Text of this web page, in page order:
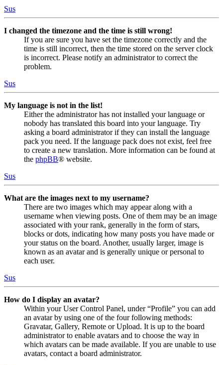
Sus
I changed the timezone and the time is still wrong!
If you are sure you have set the timezone correctly and the
time is still incorrect, then the time stored on the server clock
is incorrect. Please notify an administrator to correct the
problem.
Sus
My language is not in the list!
Either the administrator has not installed your language or
nobody has translated this board into your language. Try
asking a board administrator if they can install the language
pack you need. If the language pack does not exist, feel free
to create a new translation. More information can be found at
the phpBB® website.
Sus
What are the images next to my username?
There are two images which may appear along with a
username when viewing posts. One of them may be an image
associated with your rank, generally in the form of stars,
blocks or dots, indicating how many posts you have made or
your status on the board. Another, usually larger, image is
known as an avatar and is generally unique or personal to
each user.
Sus
How do I display an avatar?
Within your User Control Panel, under “Profile” you can add
an avatar by using one of the four following methods:
Gravatar, Gallery, Remote or Upload. It is up to the board
administrator to enable avatars and to choose the way in
which avatars can be made available. If you are unable to use
avatars, contact a board administrator.